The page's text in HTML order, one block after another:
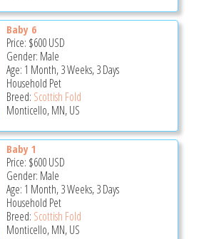
Baby 6
Price: $600USD
Gender: Male
Age: 1 Month, 3 Weeks, 3 Days
Household Pet
Breed: Scottish Fold
Monticello, MN, US
Baby 1
Price: $600USD
Gender: Male
Age: 1 Month, 3 Weeks, 3 Days
Household Pet
Breed: Scottish Fold
Monticello, MN, US